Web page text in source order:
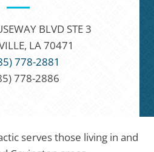
BLVD STE 3
LA 70471
778-2881
778-2886
serves those living in and